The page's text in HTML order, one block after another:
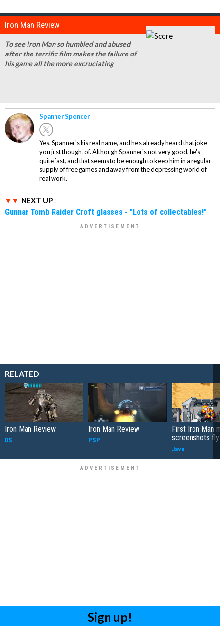
Iron Man Review
To see Iron Man so humbled and abused
after the terrific film makes the failure of
his game all the more excruciating
Spanner Spencer
Yes. Spanner's his real name, and he's already heard that joke
you just thought of. Although Spanner's not very good, he's
quite fast, and that seems to be enough to keep him in a regular
supply of free games and away from the depressing world of
real work.
NEXT UP :
Gunnar Tomb Raider Croft glasses - "Lots of collectables!"
RELATED
Iron Man Review
DS
Iron Man Review
PSP
First Iron Man
screenshots
Java
Sign up!